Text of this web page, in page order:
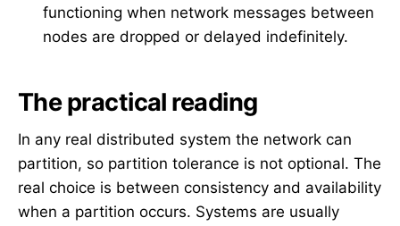
functioning when network messages between
nodes are dropped or delayed indefinitely.
The practical reading
In any real distributed system the network can
partition, so partition tolerance is not optional. The
real choice is between consistency and availability
when a partition occurs. Systems are usually